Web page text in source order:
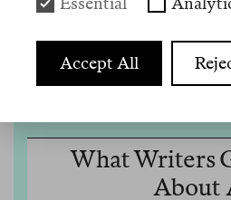
Audio
What Writers
About
Accept All